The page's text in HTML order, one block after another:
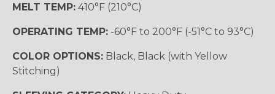
MELT TEMP: 410°F (210°C)
OPERATING TEMP: -60°F to 200°F (-51°C to 93°C)
COLOR OPTIONS: Black, Black (with Yellow
Stitching)